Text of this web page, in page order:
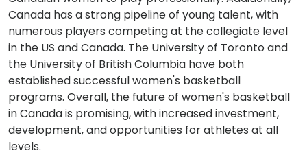
Canada has a strong pipeline of young talent, with
numerous players competing at the collegiate level
in the US and Canada. The University of Toronto and
the University of British Columbia have both
established successful women's basketball
programs. Overall, the future of women's basketball
in Canada is promising, with increased investment,
development, and opportunities for athletes at all
levels.